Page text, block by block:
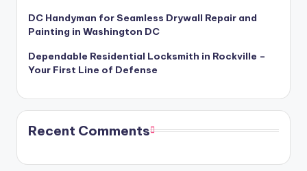
DC Handyman for Seamless Drywall Repair and
Painting in Washington DC
Dependable Residential Locksmith in Rockville –
Your First Line of Defense
Recent Comments